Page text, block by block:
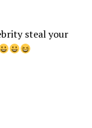
steal your